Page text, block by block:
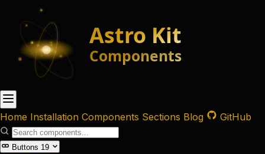
Home Installation Components Sections Blog GitHub
Buttons 19